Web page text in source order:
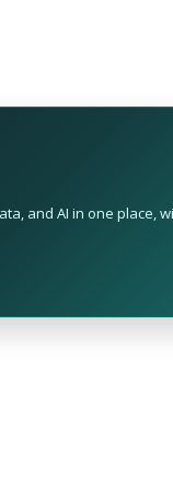
and AI in one place,